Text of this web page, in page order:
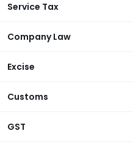
Service Tax
Company Law
Excise
Customs
GST
Tax Date